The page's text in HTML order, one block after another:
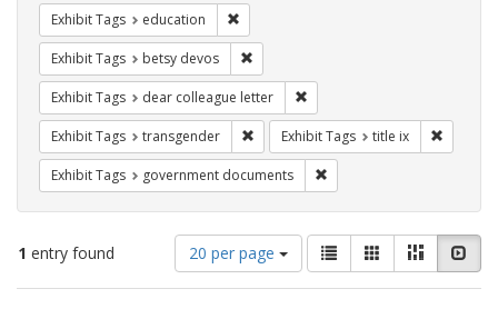
Exhibit Tags education
Exhibit Tags betsy devos
Exhibit Tags dear colleague letter
Exhibit Tags transgender Remove constraint Exhibit Tags:
Exhibit Tags title ix
Exhibit Tags government documents
1 entry found
Number
of
results
20 per page
View
results
as:
List GalleryMasonry